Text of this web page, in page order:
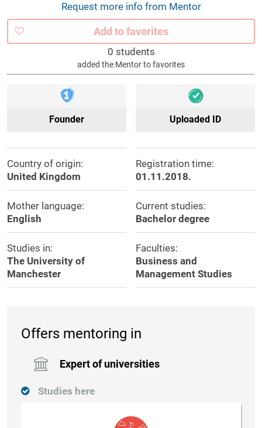
Request more info from Mentor
Add to favorites
0 students
added the Mentor to favorites
Founder Uploaded ID
Country of origin:
United Kingdom
Mother language:
English
Studies in:
The University of
Manchester
Registration time:
01.11.2018.
Current studies:
Bachelor degree
Faculties:
Business and
Management Studies
Offers mentoring in
Expert of universities
Studies here